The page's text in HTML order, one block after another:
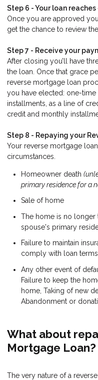
Step 6 - Your loan
Once you are approved
get the chance to review
Step 7 - Receive your
After closing you’ll have
the loan. Once that grace
reverse mortgage loan
you have elected: one-
installments, as a line of
credit and monthly
Step 8 - Repaying your
Your reverse mortgage
circumstances.
Homeowner death
primary residence for a
Sale of home
The home is no
spouse's primary
Failure to maintain
comply with loan terms.
Any other event of
Failure to keep the
home, Taking of new
Abandonment or
What about
Mortgage Loan?
The very nature of a